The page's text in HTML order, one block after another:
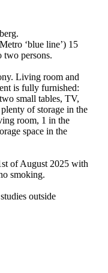
‘blue line’) 15
two persons.
Living room and
is fully furnished:
small tables, TV,
of storage in the
room, 1 in the
space in the
of August 2025 with
smoking.
outside